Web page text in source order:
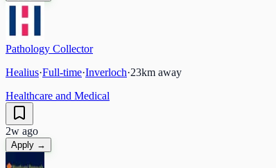
Pathology Collector
Healius·Full-time·Inverloch·23km away
Healthcare and Medical
2w ago
Apply →